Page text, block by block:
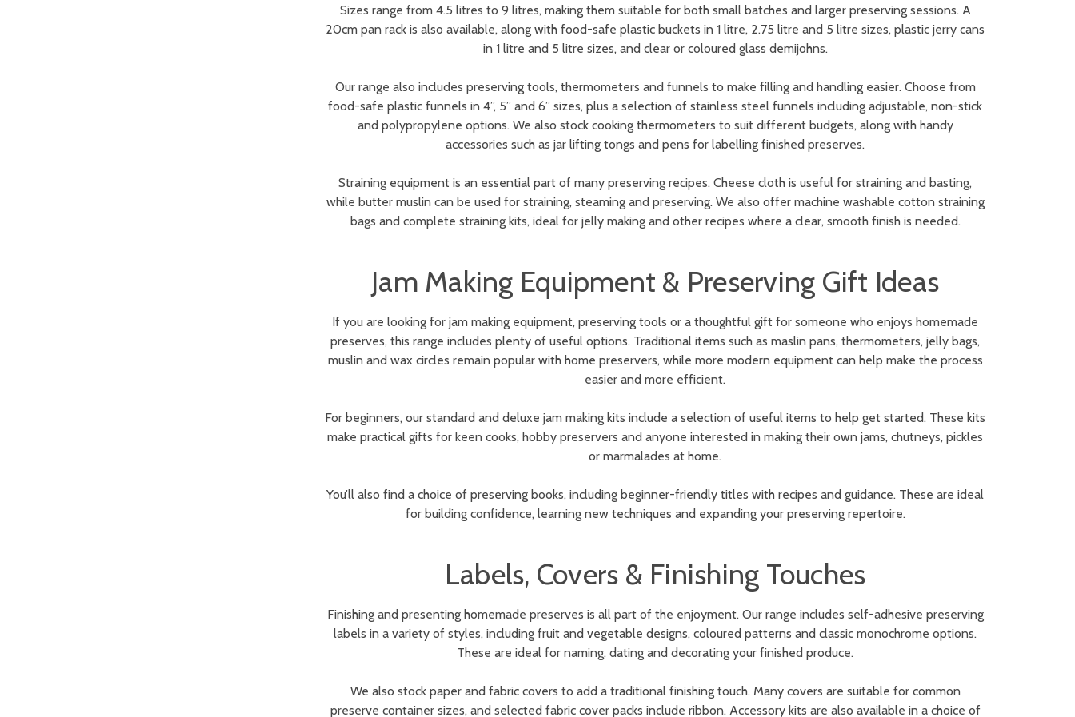
Sizes range from 4.5 litres to 9 litres, making them suitable for both small batches and larger preserving sessions. A
20cm pan rack is also available, along with food-safe plastic buckets in 1 litre, 2.75 litre and 5 litre sizes, plastic jerry cans
in 1 litre and 5 litre sizes, and clear or coloured glass demijohns.
Our range also includes preserving tools, thermometers and funnels to make filling and handling easier. Choose from
food-safe plastic funnels in 4”, 5” and 6” sizes, plus a selection of stainless steel funnels including adjustable, non-stick
and polypropylene options. We also stock cooking thermometers to suit different budgets, along with handy
accessories such as jar lifting tongs and pens for labelling finished preserves.
Straining equipment is an essential part of many preserving recipes. Cheese cloth is useful for straining and basting,
while butter muslin can be used for straining, steaming and preserving. We also offer machine washable cotton straining
bags and complete straining kits, ideal for jelly making and other recipes where a clear, smooth finish is needed.
Jam Making Equipment & Preserving Gift Ideas
If you are looking for jam making equipment, preserving tools or a thoughtful gift for someone who enjoys homemade
preserves, this range includes plenty of useful options. Traditional items such as maslin pans, thermometers, jelly bags,
muslin and wax circles remain popular with home preservers, while more modern equipment can help make the process
easier and more efficient.
For beginners, our standard and deluxe jam making kits include a selection of useful items to help get started. These kits
make practical gifts for keen cooks, hobby preservers and anyone interested in making their own jams, chutneys, pickles
or marmalades at home.
You’ll also find a choice of preserving books, including beginner-friendly titles with recipes and guidance. These are ideal
for building confidence, learning new techniques and expanding your preserving repertoire.
Labels, Covers & Finishing Touches
Finishing and presenting homemade preserves is all part of the enjoyment. Our range includes self-adhesive preserving
labels in a variety of styles, including fruit and vegetable designs, coloured patterns and classic monochrome options.
These are ideal for naming, dating and decorating your finished produce.
We also stock paper and fabric covers to add a traditional finishing touch. Many covers are suitable for common
preserve container sizes, and selected fabric cover packs include ribbon. Accessory kits are also available in a choice of